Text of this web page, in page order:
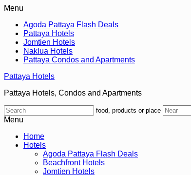
Menu
Agoda Pattaya Flash Deals
Pattaya Hotels
Jomtien Hotels
Naklua Hotels
Pattaya Condos and Apartments
Pattaya Hotels
Pattaya Hotels, Condos and Apartments
food, products or place
Menu
Home
Hotels
Agoda Pattaya Flash Deals
Beachfront Hotels
Jomtien Hotels